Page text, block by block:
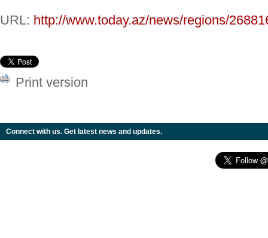
URL: http://www.today.az/news/regions/
Print version
Connect with us. Get latest news and updates.